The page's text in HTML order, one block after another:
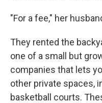
"For a fee," her
They rented the
one of a small but
companies that lets
other private spaces,
basketball courts.